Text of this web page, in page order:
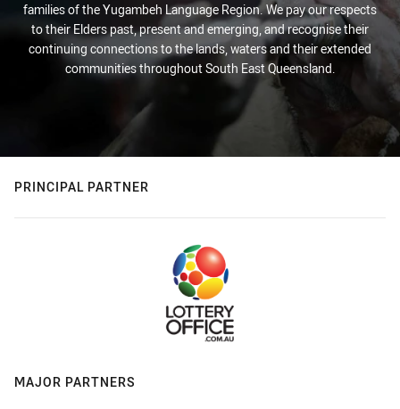
families of the Yugambeh Language Region. We pay our respects
to their Elders past, present and emerging, and recognise their
continuing connections to the lands, waters and their extended
communities throughout South East Queensland.
PRINCIPAL PARTNER
MAJOR PARTNERS